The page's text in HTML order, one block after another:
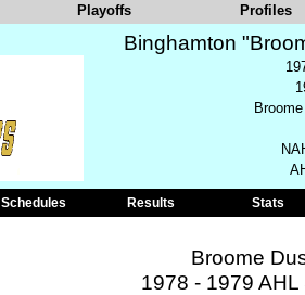
Playoffs Profiles
Binghamton
Schedules Results Stats
Broome
1978 - 1979